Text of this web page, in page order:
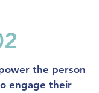
the person
engage their